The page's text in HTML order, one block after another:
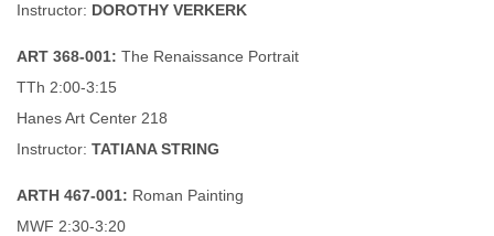
Instructor: DOROTHY VERKERK
ART 368-001: The Renaissance Portrait
TTh 2:00-3:15
Hanes Art Center 218
Instructor: TATIANA STRING
ARTH 467-001: Roman Painting
MWF 2:30-3:20